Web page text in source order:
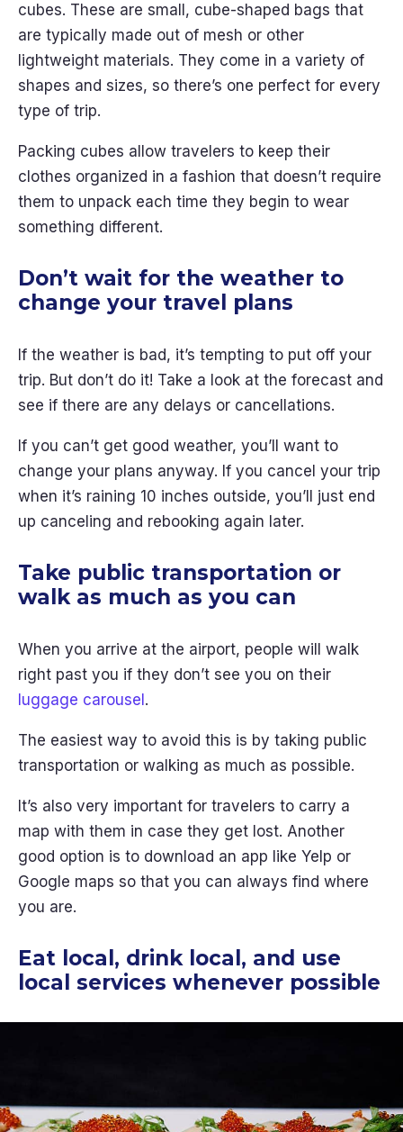
cubes. These are small, cube-shaped bags that
are typically made out of mesh or other
lightweight materials. They come in a variety of
shapes and sizes, so there’s one perfect for every
type of trip.
Packing cubes allow travelers to keep their
clothes organized in a fashion that doesn’t require
them to unpack each time they begin to wear
something different.
Don’t wait for the weather to
change your travel plans
If the weather is bad, it’s tempting to put off your
trip. But don’t do it! Take a look at the forecast and
see if there are any delays or cancellations.
If you can’t get good weather, you’ll want to
change your plans anyway. If you cancel your trip
when it’s raining 10 inches outside, you’ll just end
up canceling and rebooking again later.
Take public transportation or
walk as much as you can
When you arrive at the airport, people will walk
right past you if they don’t see you on their
luggage carousel .
The easiest way to avoid this is by taking public
transportation or walking as much as possible.
It’s also very important for travelers to carry a
map with them in case they get lost. Another
good option is to download an app like Yelp or
Google maps so that you can always find where
you are.
Eat local, drink local, and use
local services whenever possible